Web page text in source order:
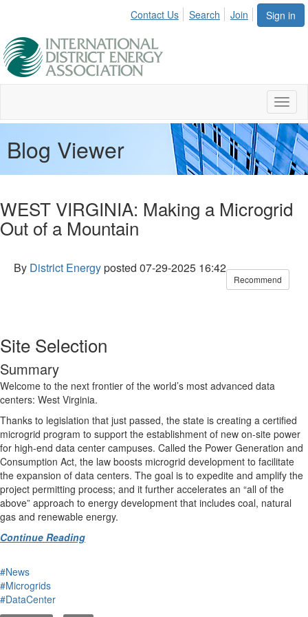
Sign in
Contact Us Search Join
Blog Viewer
WEST VIRGINIA: Making a Microgrid
Out of a Mountain
By District Energyposted 07-29-2025 16:42
Recommend
Site Selection
Summary
Welcome to the next frontier of the world’s most advanced data
centers: West Virginia.
Thanks to legislation that just passed, the state is creating a certified
microgrid program to support the establishment of new on-site power
for high-end data center campuses. Called the Power Generation and
Consumption Act, the law boosts microgrid development to facilitate
the expansion of data centers. The goal is to expedite and amplify the
project permitting process; and it further accelerates an “all of the
above” approach to energy development that includes coal, natural
gas and renewable energy.
Continue Reading
#News
#Microgrids
#DataCenter